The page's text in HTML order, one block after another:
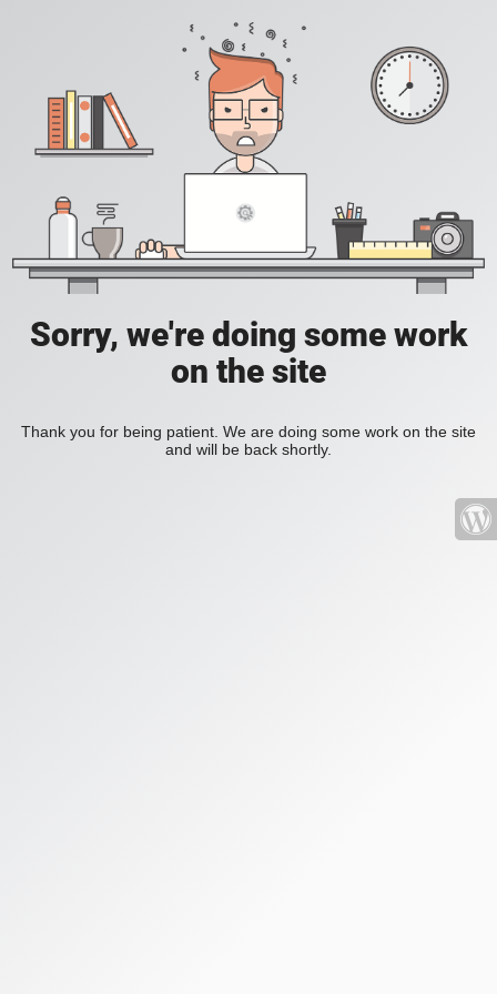
Sorry, we're doing some work
on the site
Thank you for being patient. We are doing some work on the site
and will be back shortly.